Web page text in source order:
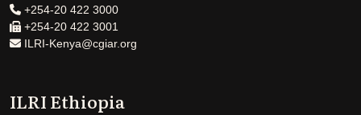
+254-20 422 3000
+254-20 422 3001
ILRI-Kenya@cgiar.org
ILRI Ethiopia